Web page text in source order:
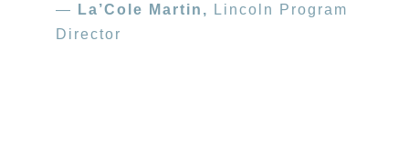
— La’Cole Martin,
Lincoln Program
Director